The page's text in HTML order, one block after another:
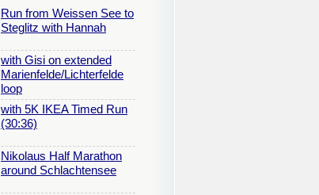
Run from Weissen See to
Steglitz with Hannah
with Gisi on extended
Marienfelde/Lichterfelde
loop
with 5K IKEA Timed Run
(30:36)
Nikolaus Half Marathon
around Schlachtensee